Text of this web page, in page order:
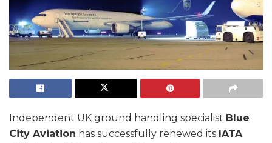
Independent UK ground handling specialist Blue
City Aviation has successfully renewed its IATA